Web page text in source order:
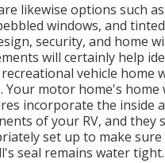
likewise options such
windows, and
security, and home
will certainly help
vehicle home
Your motor home's home
incorporate the inside
of your RV, and they
set up to make
seal remains water tight.